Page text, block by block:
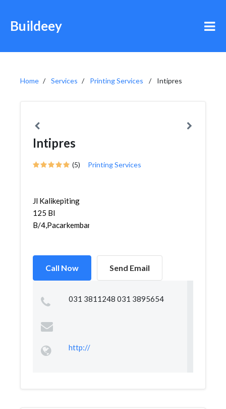
Buildeey
Home Services Printing Services Intipres
Intipres
(5) Printing Services
Jl Kalikepiting
125 Bl
B/4,Pacarkembang,Tambaksari...
Call Now Send Email
031 3811248 031 3895654
http://